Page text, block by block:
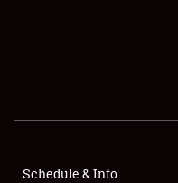
SHOWFIELD
Schedule & Info